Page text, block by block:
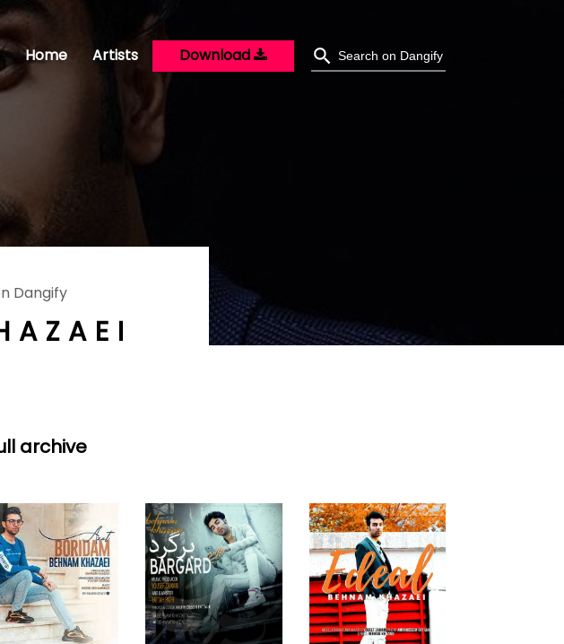
Home Artists Download
Dangify
archive